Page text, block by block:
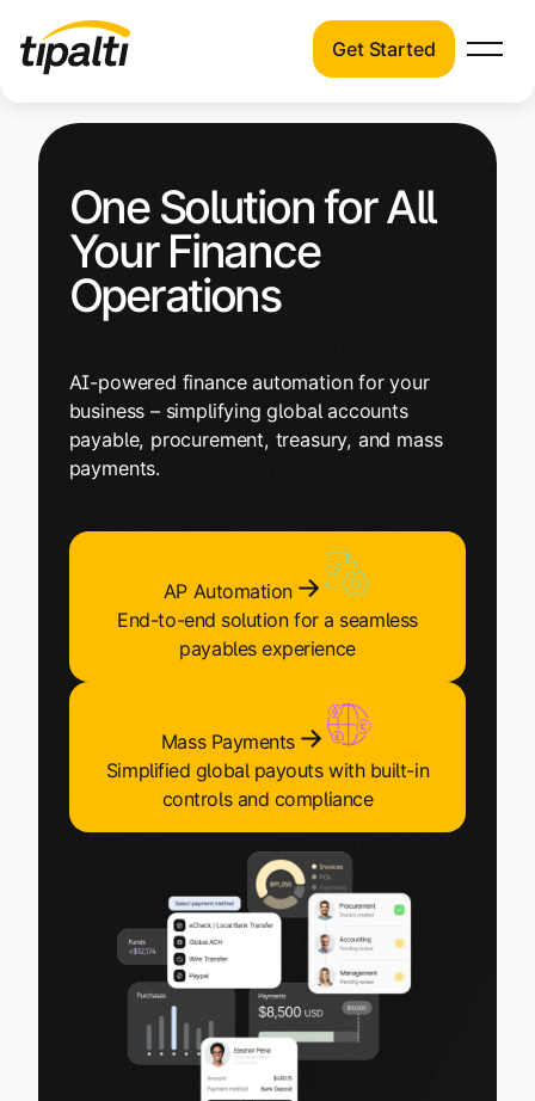
Skip
content
Resources
Pricing
Company
Solutions
See how Tipalti helps finance teams across
a wide range of industries.
Learn about the latest trends, best
practices, and emerging technologies in
finance automation.
Explore multiple pricing plans built to meet your
Get to know Tipalti. Learn more about our
Log In
Ready to save time and
Request a Demo
Get Started
One Solution for All
Your Finance
Operations
AI-powered finance automation for your
business – simplifying global accounts
payable, procurement, treasury, and mass
payments.
AP Automation
End-to-end solution for a seamless
payables experience
Mass Payments
Simplified global payouts with built-in
controls and compliance